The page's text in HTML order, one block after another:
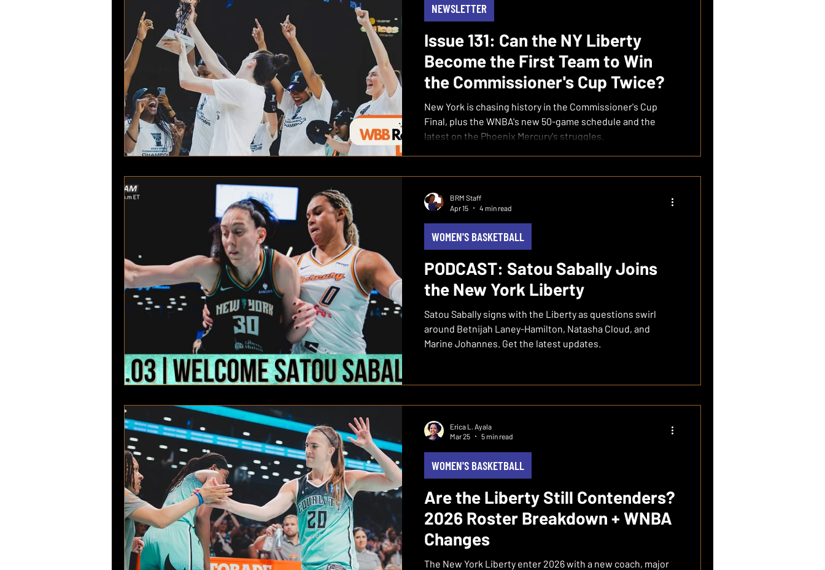
Issue 131: Can the NY Liberty
Become the First Team to Win
the Commissioner's Cup Twice?
New York is chasing history in the Commissioner's Cup
Final, plus the WNBA's new 50-game schedule and the
latest on the Phoenix Mercury's struggles.
NEWSLETTER
PODCAST: Satou Sabally Joins
the New York Liberty
Satou Sabally signs with the Liberty as questions swirl
around Betnijah Laney-Hamilton, Natasha Cloud, and
Marine Johannes. Get the latest updates.
WOMEN'S BASKETBALL
BRM Staff
Apr 15
4 min read
Are the Liberty Still Contenders?
2026 Roster Breakdown + WNBA
Changes
The New York Liberty enter 2026 with a new coach, major
WOMEN'S BASKETBALL
Erica L. Ayala
Mar 25
5 min read